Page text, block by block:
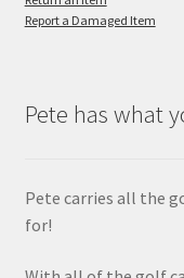
Report a Damaged Item
Pete has what
Pete carries all the
for!